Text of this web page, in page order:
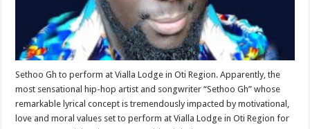
Sethoo Gh to perform at Vialla Lodge in Oti Region. Apparently, the
most sensational hip-hop artist and songwriter “Sethoo Gh” whose
remarkable lyrical concept is tremendously impacted by motivational,
love and moral values set to perform at Vialla Lodge in Oti Region for